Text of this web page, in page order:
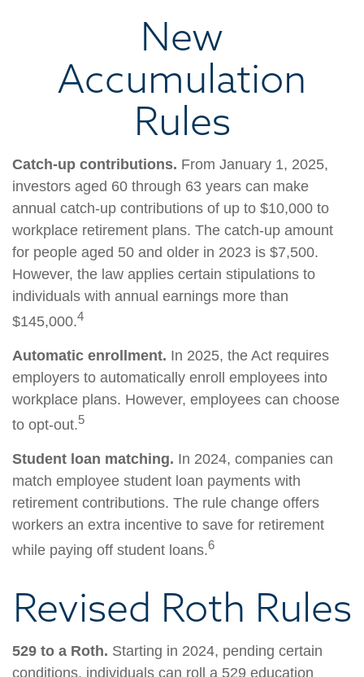
New
Accumulation
Rules
Catch-up contributions. From January 1, 2025,
investors aged 60 through 63 years can make
annual catch-up contributions of up to $10,000 to
workplace retirement plans. The catch-up amount
for people aged 50 and older in 2023 is $7,500.
However, the law applies certain stipulations to
individuals with annual earnings more than
$145,000.4
Automatic enrollment. In 2025, the Act requires
employers to automatically enroll employees into
workplace plans. However, employees can choose
to opt-out.5
Student loan matching. In 2024, companies can
match employee student loan payments with
retirement contributions. The rule change offers
workers an extra incentive to save for retirement
while paying off student loans.6
Revised Roth Rules
529 to a Roth. Starting in 2024, pending certain
conditions, individuals can roll a 529 education